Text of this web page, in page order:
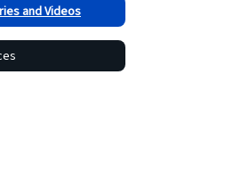
and Videos